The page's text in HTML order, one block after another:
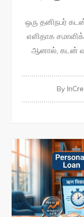
ஒரு தனிநபர்
எளிதாக
ஆனால், கடன்
By